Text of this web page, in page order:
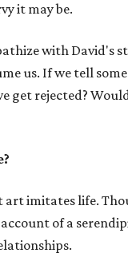
it may be.
with David's
us. If we tell
get rejected?
imitates life.
of a